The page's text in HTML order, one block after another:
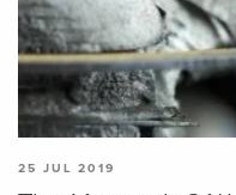
25 JUL 2019